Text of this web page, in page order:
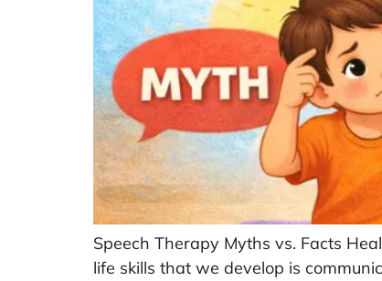
Speech Therapy Myths vs. Facts
life skills that we develop is